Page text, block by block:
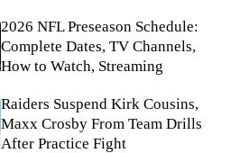
2026 NFL Preseason Schedule:
Complete Dates, TV Channels,
How to Watch, Streaming
Raiders Suspend Kirk Cousins,
Maxx Crosby From Team Drills
After Practice Fight